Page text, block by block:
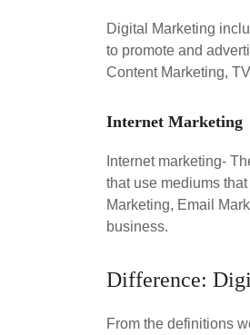
Digital Marketing
to promote and
Content Marketing,
Internet Marketing
Internet marketing-
that use mediums
Marketing, Email
business.
Difference:
From the definitions